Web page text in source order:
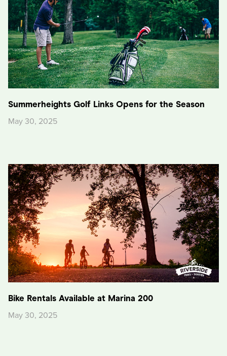
Summerheights Golf Links Opens for the Season
May 30, 2025
Bike Rentals Available at Marina 200
May 30, 2025